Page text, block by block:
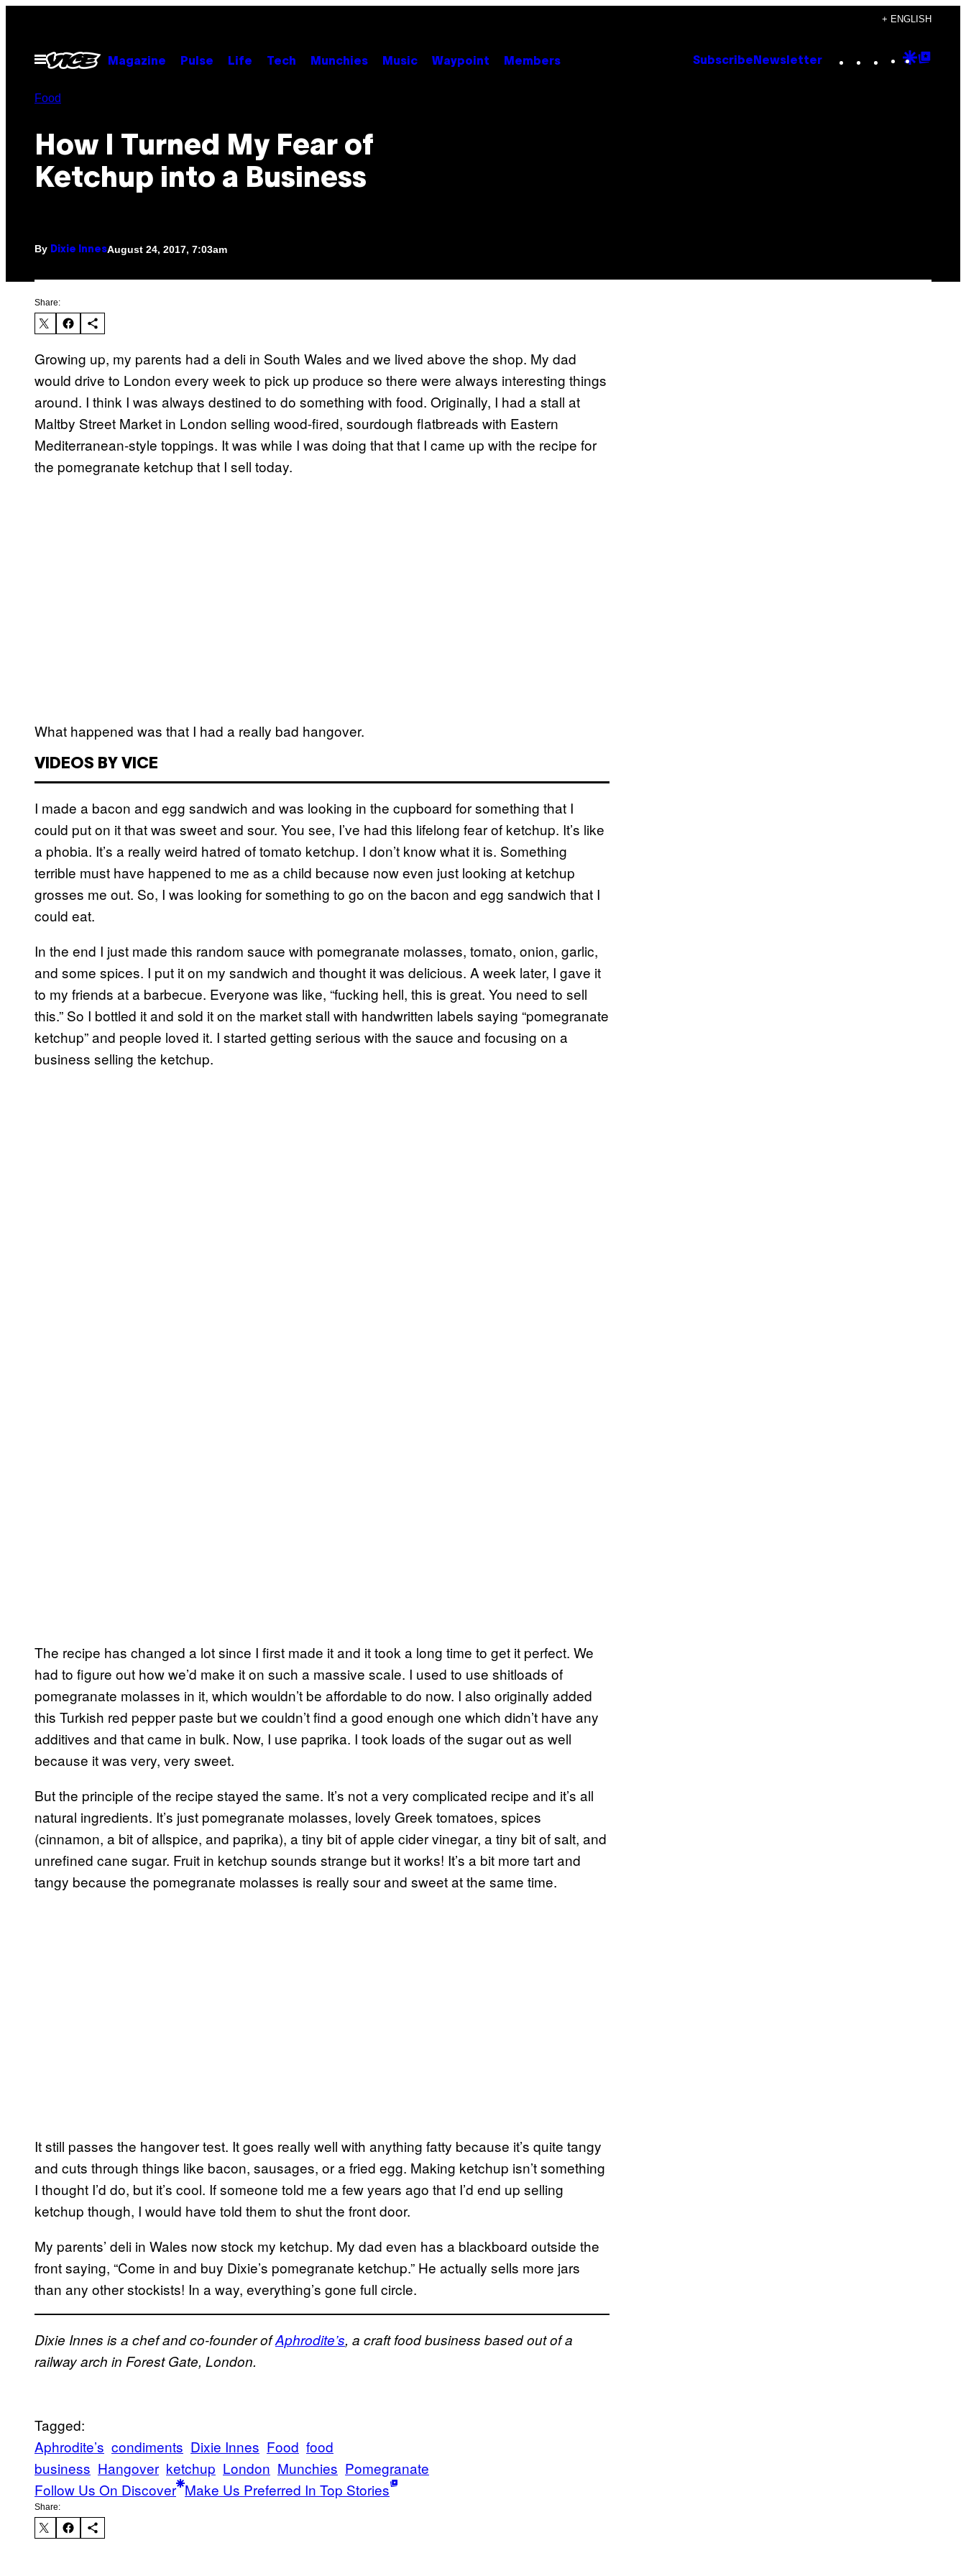
content
+ ENGLISH
Open
Menu
Magazine Pulse Life Tech Munchies Music Waypoint Members Subscribe Newsletter Instagram
TikTok
YouTube
Google
Food
How I Turned My Fear of
Ketchup into a Business
By Dixie InnesAugust 24, 2017, 7:03am
Share:
Growing up, my parents had a deli in South Wales and we lived above the shop. My dad
would drive to London every week to pick up produce so there were always interesting things
around. I think I was always destined to do something with food. Originally, I had a stall at
Maltby Street Market in London selling wood-fired, sourdough flatbreads with Eastern
Mediterranean-style toppings. It was while I was doing that that I came up with the recipe for
the pomegranate ketchup that I sell today.
What happened was that I had a really bad hangover.
VIDEOS BY VICE
I made a bacon and egg sandwich and was looking in the cupboard for something that I
could put on it that was sweet and sour. You see, I’ve had this lifelong fear of ketchup. It’s like
a phobia. It’s a really weird hatred of tomato ketchup. I don’t know what it is. Something
terrible must have happened to me as a child because now even just looking at ketchup
grosses me out. So, I was looking for something to go on the bacon and egg sandwich that I
could eat.
In the end I just made this random sauce with pomegranate molasses, tomato, onion, garlic,
and some spices. I put it on my sandwich and thought it was delicious. A week later, I gave it
to my friends at a barbecue. Everyone was like, “fucking hell, this is great. You need to sell
this.” So I bottled it and sold it on the market stall with handwritten labels saying “pomegranate
ketchup” and people loved it. I started getting serious with the sauce and focusing on a
business selling the ketchup.
The recipe has changed a lot since I first made it and it took a long time to get it perfect. We
had to figure out how we’d make it on such a massive scale. I used to use shitloads of
pomegranate molasses in it, which wouldn’t be affordable to do now. I also originally added
this Turkish red pepper paste but we couldn’t find a good enough one which didn’t have any
additives and that came in bulk. Now, I use paprika. I took loads of the sugar out as well
because it was very, very sweet.
But the principle of the recipe stayed the same. It’s not a very complicated recipe and it’s all
natural ingredients. It’s just pomegranate molasses, lovely Greek tomatoes, spices
(cinnamon, a bit of allspice, and paprika), a tiny bit of apple cider vinegar, a tiny bit of salt, and
unrefined cane sugar. Fruit in ketchup sounds strange but it works! It’s a bit more tart and
tangy because the pomegranate molasses is really sour and sweet at the same time.
It still passes the hangover test. It goes really well with anything fatty because it’s quite tangy
and cuts through things like bacon, sausages, or a fried egg. Making ketchup isn’t something
I thought I’d do, but it’s cool. If someone told me a few years ago that I’d end up selling
ketchup though, I would have told them to shut the front door.
My parents’ deli in Wales now stock my ketchup. My dad even has a blackboard outside the
front saying, “Come in and buy Dixie’s pomegranate ketchup.” He actually sells more jars
than any other stockists! In a way, everything’s gone full circle.
Dixie Innes is a chef and co-founder ofAphrodite’s, a craft food business based out of a
railway arch in Forest Gate, London.
Tagged:
Aphrodite’s condiments Dixie Innes Food food
business Hangover ketchup London Munchies Pomegranate
Follow Us On Discover Make Us Preferred In Top Stories
Share: